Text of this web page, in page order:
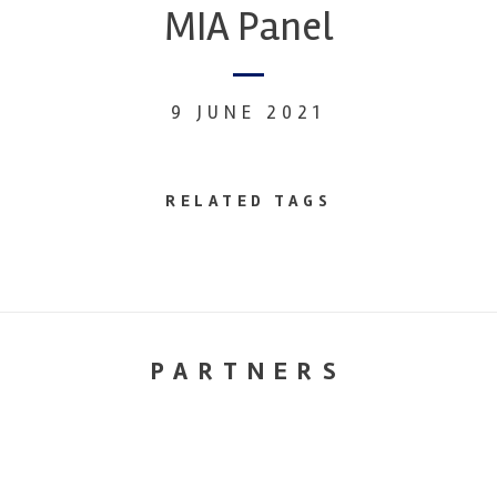
MIA Panel
9 JUNE 2021
RELATED TAGS
PARTNERS